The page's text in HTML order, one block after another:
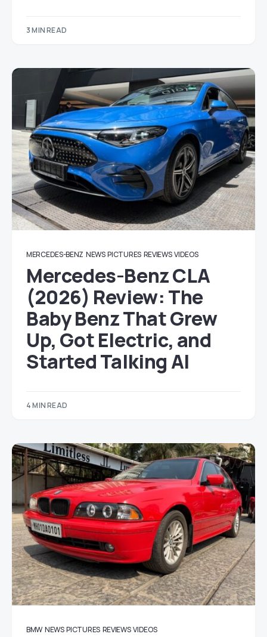
3 MIN READ
MERCEDES-BENZ NEWS PICTURES REVIEWS VIDEOS
Mercedes-Benz CLA
(2026) Review: The
Baby Benz That Grew
Up, Got Electric, and
Started Talking AI
4 MIN READ
BMW NEWS PICTURES REVIEWS VIDEOS